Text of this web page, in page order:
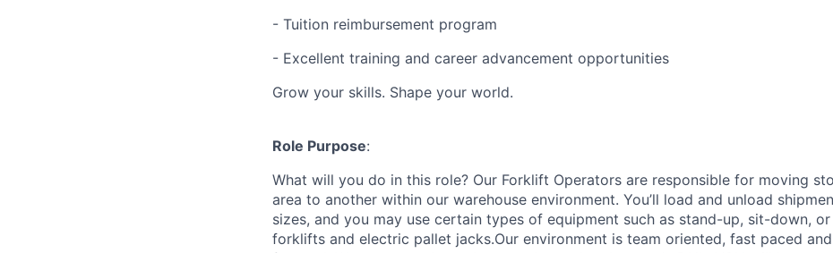
- Tuition reimbursement program
- Excellent training and career advancement opportunities
Grow your skills. Shape your world.
Role Purpose:
What will you do in this role? Our Forklift Operators are responsible for moving
area to another within our warehouse environment. You’ll load and unload
sizes, and you may use certain types of equipment such as stand-up, sit-down,
forklifts and electric pallet jacks.Our environment is team oriented, fast paced